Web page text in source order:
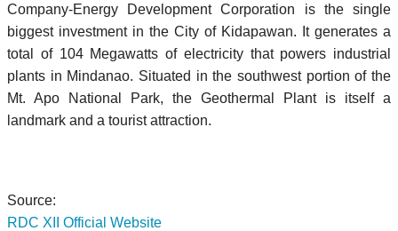
Company-Energy Development Corporation is the single
biggest investment in the City of Kidapawan. It generates a
total of 104 Megawatts of electricity that powers industrial
plants in Mindanao. Situated in the southwest portion of the
Mt. Apo National Park, the Geothermal Plant is itself a
landmark and a tourist attraction.
Source:
RDC XII Official Website